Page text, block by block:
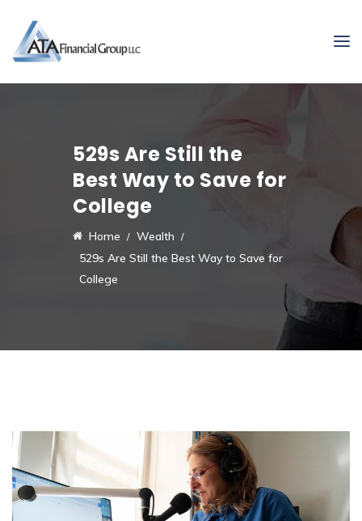
529s Are Still the
Best Way to Save for
College
Home
Wealth
529s Are Still the Best Way to Save for
College